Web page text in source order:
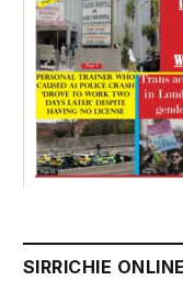
SIRRICHIE